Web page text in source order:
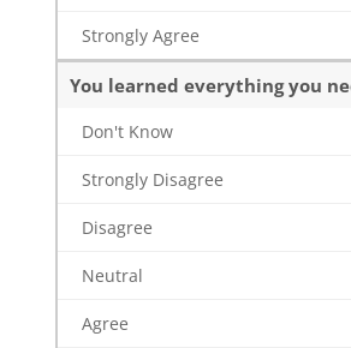
Strongly Agree
You learned everything you
Don't Know
Strongly Disagree
Disagree
Neutral
Agree